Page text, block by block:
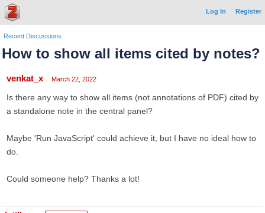
Log In Register
Recent Discussions
How to show all items cited by notes?
venkat_x March 22, 2022
Is there any way to show all items (not annotations of PDF) cited by
a standalone note in the central panel?
Maybe 'Run JavaScript' could achieve it, but I have no ideal how to
do.
Could someone help? Thanks a lot!